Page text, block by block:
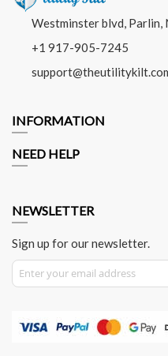
Westminster blvd, Parlin,
+1 917-905-7245
INFORMATION
NEED HELP
NEWSLETTER
Sign up for our newsletter.
Sign Up for Our Newsletter: